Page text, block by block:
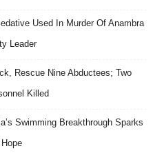
Used In Murder Of Anambra
Leader
Rescue Nine Abductees; Two
Killed
Swimming Breakthrough Sparks